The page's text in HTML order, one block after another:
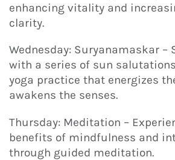
enhancing vitality and
clarity.
Wednesday: Suryanamaskar –
with a series of sun
yoga practice that energizes
awakens the senses.
Thursday: Meditation –
benefits of mindfulness and
through guided meditation.